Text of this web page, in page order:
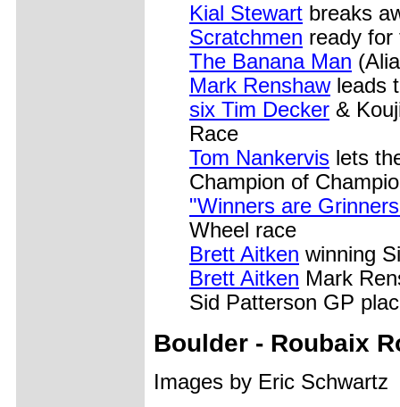
Kial Stewart breaks
Scratchmen ready for
The Banana Man
Mark Renshawleads
six Tim Decker &
Race
Tom Nankervis lets
Champion of
"Winners are
Wheel race
Brett Aitken winning
Brett Aitken Mark
Sid Patterson GP
Boulder - Roubaix
Images by Eric Schwartz